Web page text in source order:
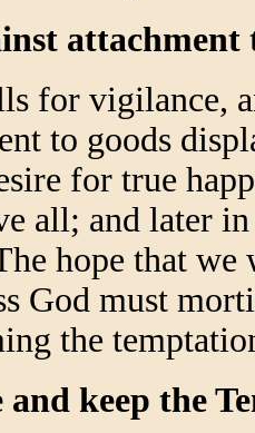
attachment
for vigilance,
to goods
for true
all; and later
hope that we
God must
the
and keep the